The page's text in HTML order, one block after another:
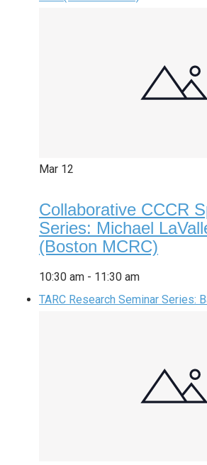
Mar 12
Collaborative CCCR
Series: Michael
(Boston MCRC)
10:30 am - 11:30 am
TARC Research Seminar Series: